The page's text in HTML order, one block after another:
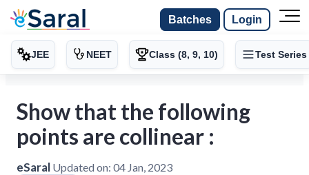
Batches Login
JEE NEET Class (8, 9, 10) Test Series
Show that the following
points are collinear :
eSaral Updated on: 04 Jan, 2023